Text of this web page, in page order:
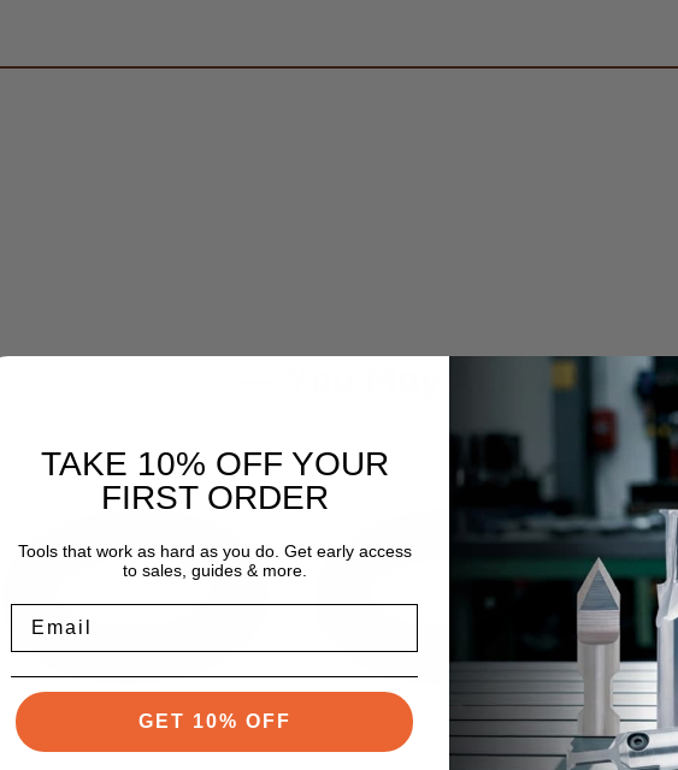
You May Also Like
Techniks Tooling Systems Techniks Tooling Systems
TAKE 10% OFF YOUR
FIRST ORDER
Tools that work as hard as you do. Get early access
to sales, guides & more.
GET 10% OFF